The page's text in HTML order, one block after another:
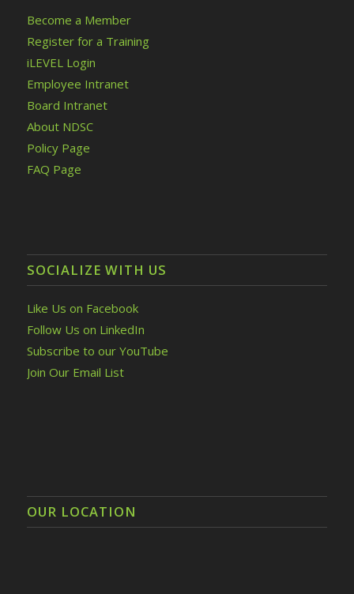
Become a Member
Register for a Training
iLEVEL Login
Employee Intranet
Board Intranet
About NDSC
Policy Page
FAQ Page
SOCIALIZE WITH US
Like Us on Facebook
Follow Us on LinkedIn
Subscribe to our YouTube
Join Our Email List
OUR LOCATION